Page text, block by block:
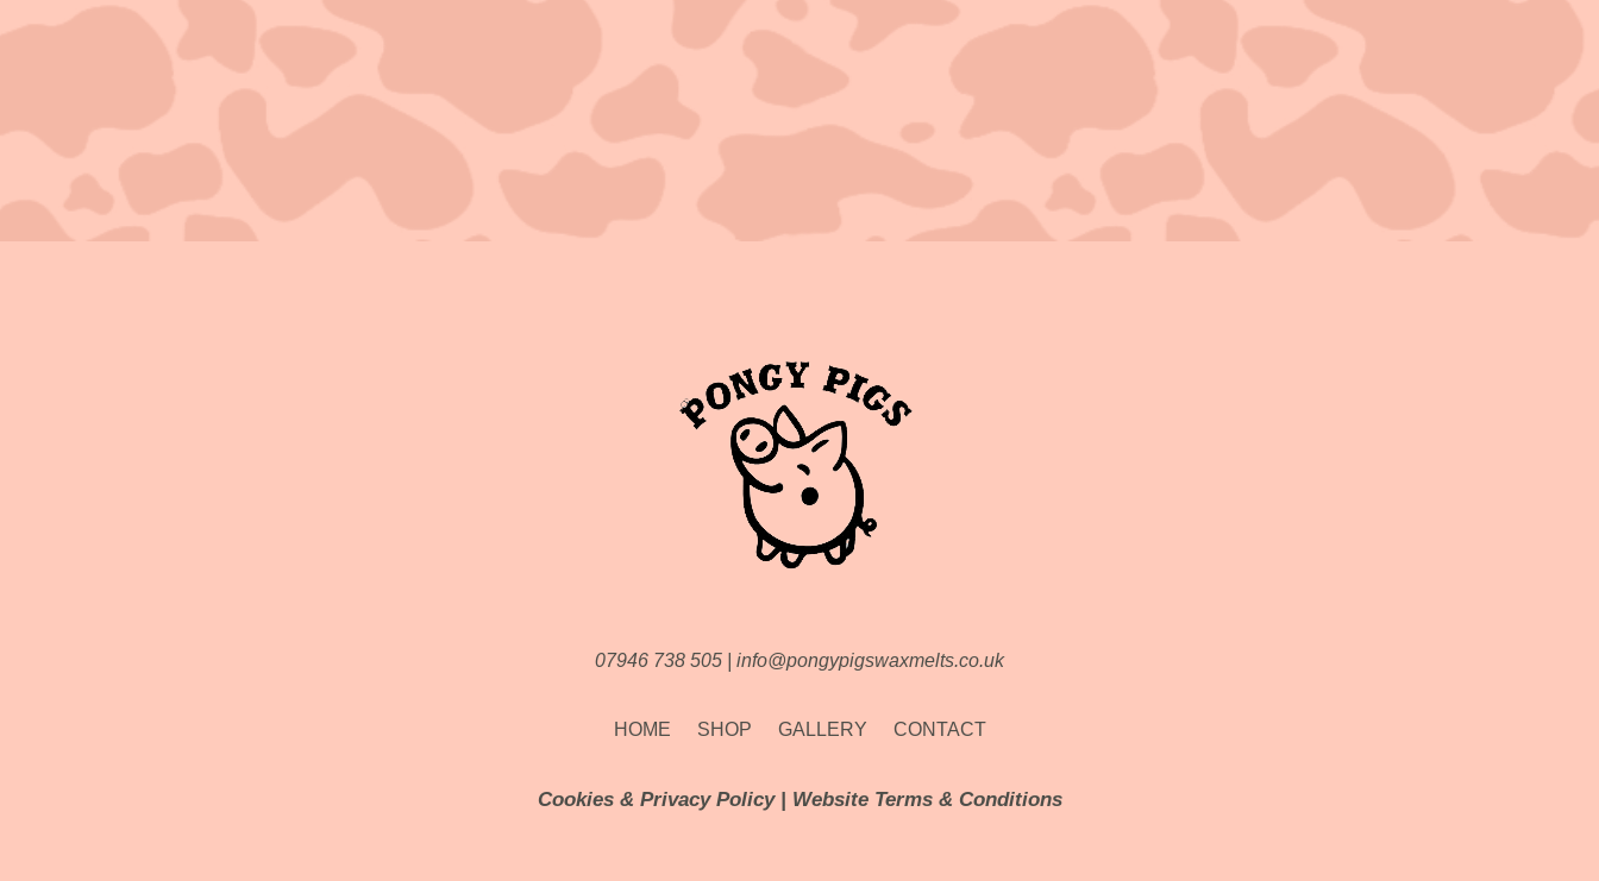
07946 738 505 info@pongypigswaxmelts.co.uk
HOME SHOP GALLERY CONTACT
Cookies & Privacy Policy| Website Terms & Conditions